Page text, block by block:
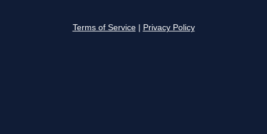
Terms of Service Privacy Policy